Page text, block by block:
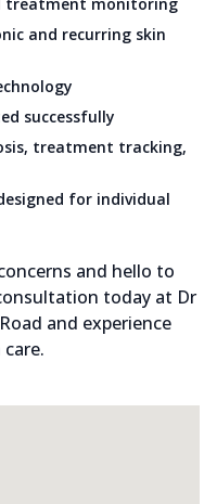
treatment monitoring
and recurring skin
successfully
treatment tracking,
for individual
and hello to
today at Dr
and experience